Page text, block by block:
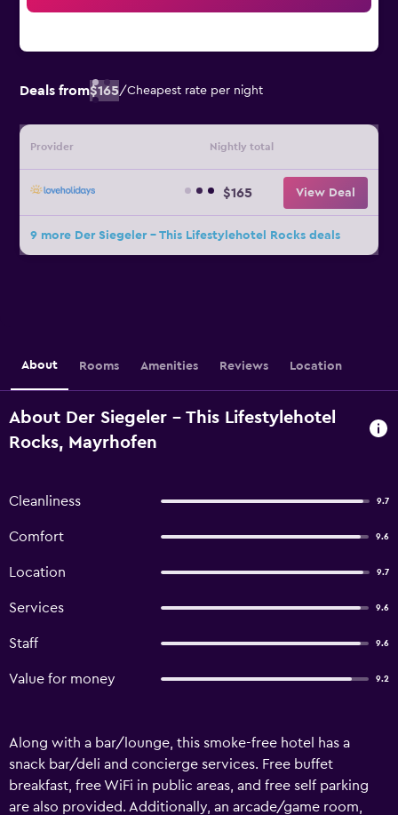
Deals from$165/Cheapest rate per night
Provider Nightly total
$165 View Deal
9 more Der Siegeler - This Lifestylehotel Rocks deals
About Rooms Amenities Reviews Location
About Der Siegeler - This Lifestylehotel
Rocks, Mayrhofen
Cleanliness 9.7
Comfort 9.6
Location 9.7
Services 9.6
Staff 9.6
Value for money 9.2
Along with a bar/lounge, this smoke-free hotel has a
snack bar/deli and concierge services. Free buffet
breakfast, free WiFi in public areas, and free self parking
are also provided. Additionally, an arcade/game room,